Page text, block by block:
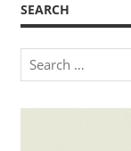
SEARCH